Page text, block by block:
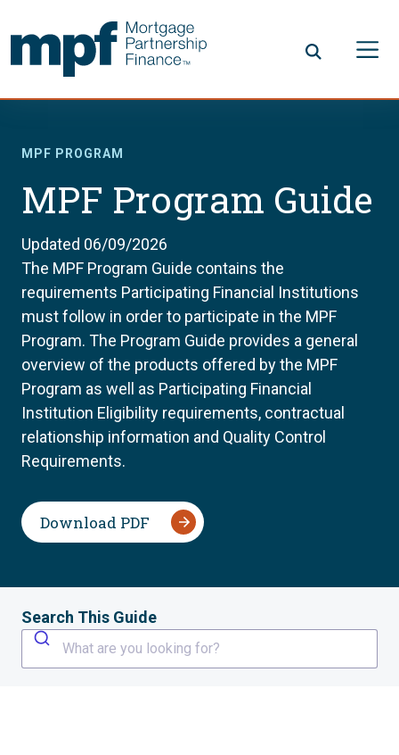
MPF PROGRAM
MPF Program Guide
Updated 06/09/2026
The MPF Program Guide contains the
requirements Participating Financial Institutions
must follow in order to participate in the MPF
Program. The Program Guide provides a general
overview of the products offered by the MPF
Program as well as Participating Financial
Institution Eligibility requirements, contractual
relationship information and Quality Control
Requirements.
Download PDF
Search This Guide
What are you looking for?